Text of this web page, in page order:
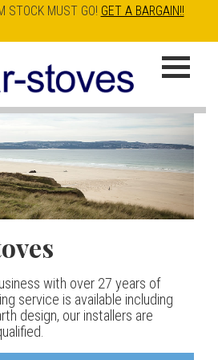
STOCK MUST GO! GET A BARGAIN!!
with over 27 years of
service is available including
design, our installers are
contemporary range, well priced
as if it’s been around for ever,
arrival – created to celebrate